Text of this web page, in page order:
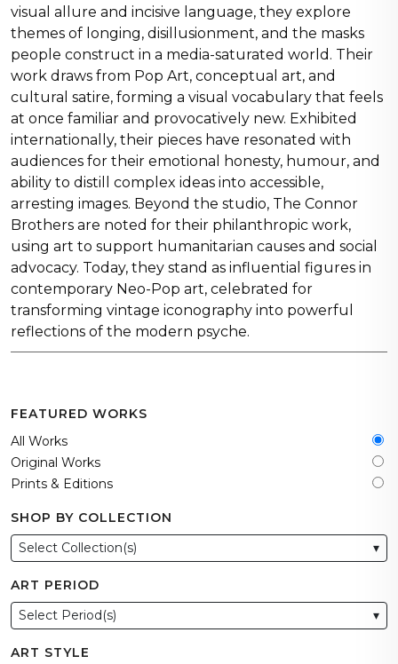
visual allure and incisive language, they explore
themes of longing, disillusionment, and the masks
people construct in a media-saturated world. Their
work draws from Pop Art, conceptual art, and
cultural satire, forming a visual vocabulary that feels
at once familiar and provocatively new. Exhibited
internationally, their pieces have resonated with
audiences for their emotional honesty, humour, and
ability to distill complex ideas into accessible,
arresting images. Beyond the studio, The Connor
Brothers are noted for their philanthropic work,
using art to support humanitarian causes and social
advocacy. Today, they stand as influential figures in
contemporary Neo-Pop art, celebrated for
transforming vintage iconography into powerful
reflections of the modern psyche.
FEATURED WORKS
All Works
Original Works
Prints & Editions
SHOP BY COLLECTION
Select Collection(s)
▾
ART PERIOD
Select Period(s)
▾
ART STYLE